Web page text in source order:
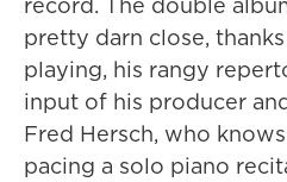
pretty darn close,
playing, his rangy
input of his producer
Fred Hersch, who
pacing a solo piano